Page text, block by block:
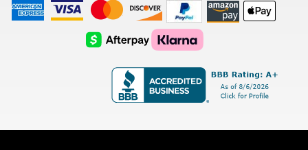
American
Express
Visa
Logo
Master
Card
Logo
Discover
Logo
Amazon
Payments
Apple
Pay
AfterPay
Logo
Klarna
Logo